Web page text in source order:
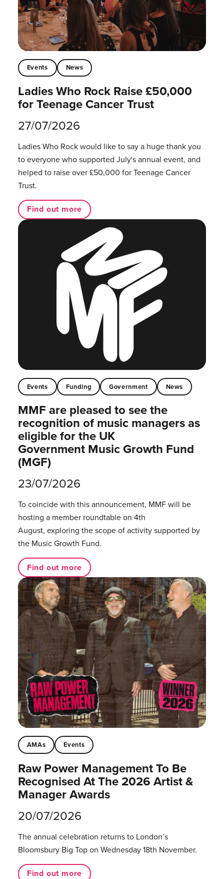
Events News
Ladies Who Rock Raise £50,000
for Teenage Cancer Trust
27/07/2026
Ladies Who Rock would like to say a huge thank you
to everyone who supported July's annual event, and
helped to raise over £50,000 for Teenage Cancer
Trust.
Find out more
Events Funding Government News
MMF are pleased to see the
recognition of music managers as
eligible for the UK
Government Music Growth Fund
(MGF)
23/07/2026
To coincide with this announcement, MMF will be
hosting a member roundtable on 4th
August, exploring the scope of activity supported by
the Music Growth Fund.
Find out more
AMAs Events
Raw Power Management To Be
Recognised At The 2026 Artist &
Manager Awards
20/07/2026
The annual celebration returns to London’s
Bloomsbury Big Top on Wednesday 18th November.
Find out more